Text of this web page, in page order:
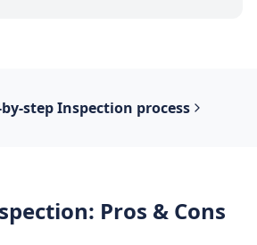
stepInspection process
: Pros & Cons